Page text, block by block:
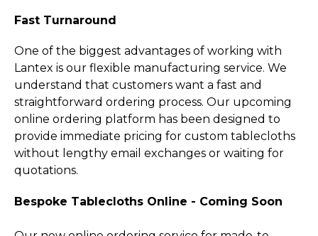
Fast Turnaround
One of the biggest advantages of working with
Lantex is our flexible manufacturing service.­ We
understand that customers want a fast and
straightforward ordering process. Our upcoming
online ordering platform has been designed to
provide immediate pricing for custom tablecloths
without lengthy email exchanges or waiting for
quotations.
Bespoke Tablecloths Online - Coming Soon